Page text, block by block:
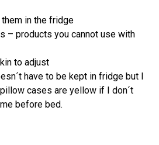
in the fridge
– products you cannot use with
to adjust
have to be kept in fridge but I
cases are yellow if I don´t
before bed.